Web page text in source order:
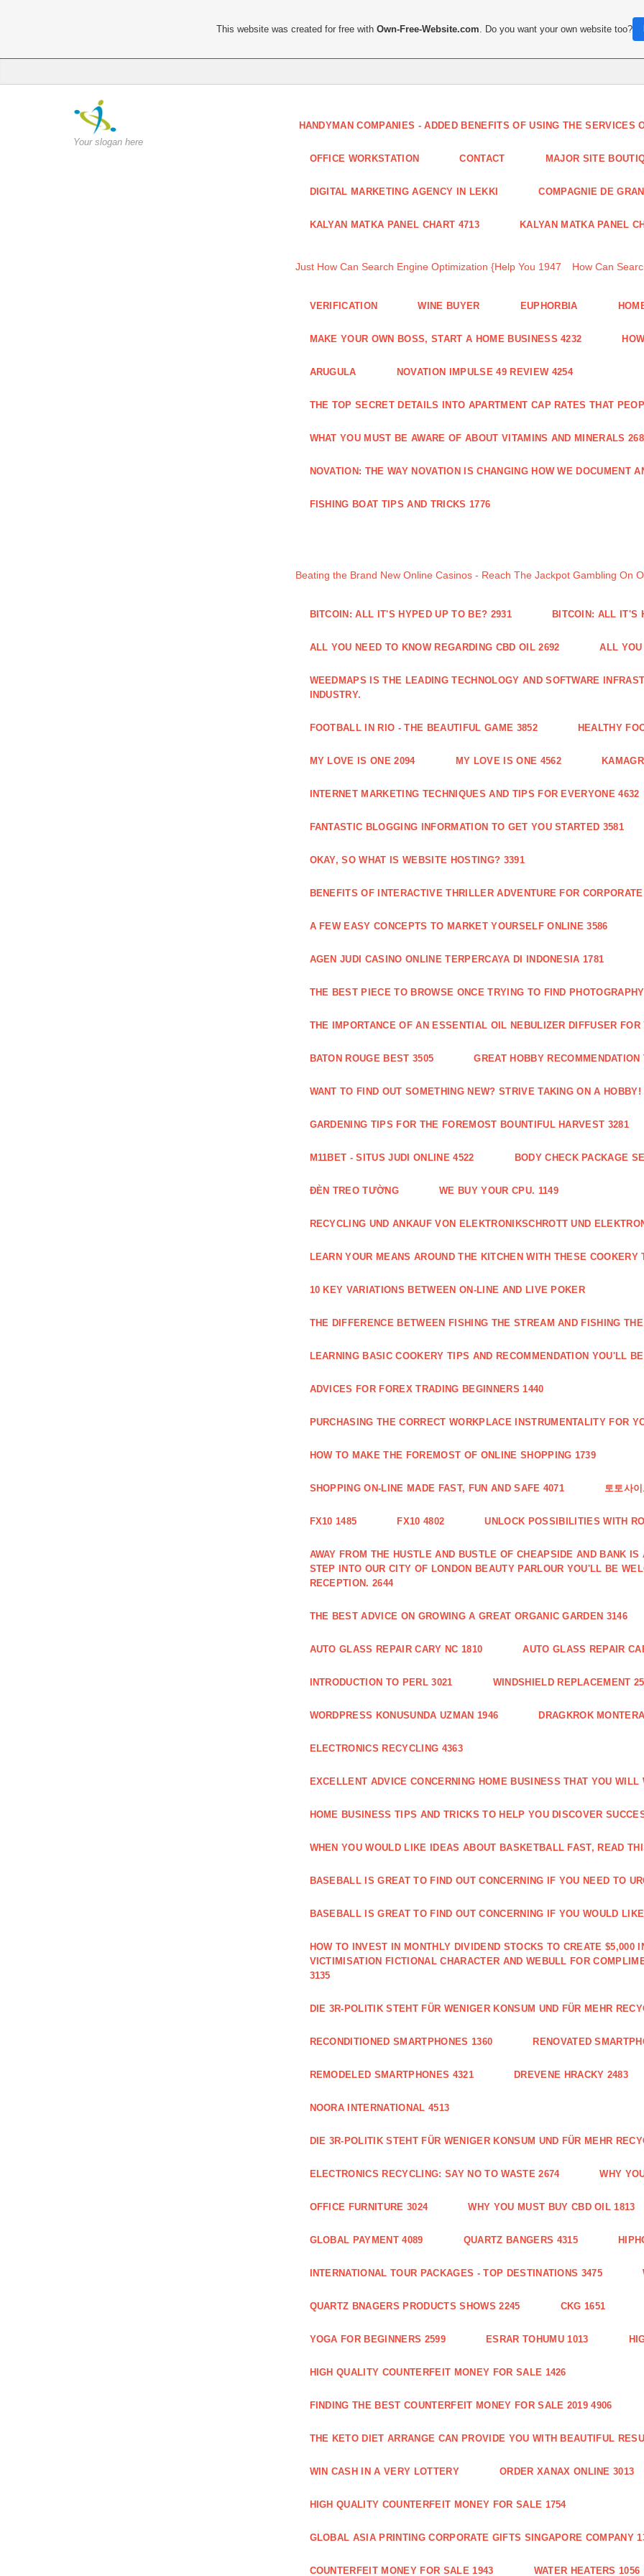
Your slogan here
HANDYMAN COMPANIES - ADDED BENEFITS OF USING THE SERVICES
OFFICE WORKSTATION CONTACT MAJOR SITE
DIGITAL MARKETING AGENCY IN LEKKI COMPAGNIE DE
KALYAN MATKA PANEL CHART 4713 KALYAN MATKA PANEL
Just How Can Search Engine Optimization {Help You 1947 How Can
VERIFICATION WINE BUYER EUPHORBIA
MAKE YOUR OWN BOSS, START A HOME BUSINESS 4232
ARUGULA NOVATION IMPULSE 49 REVIEW 4254
THE TOP SECRET DETAILS INTO APARTMENT CAP RATES THAT
WHAT YOU MUST BE AWARE OF ABOUT VITAMINS AND MINERALS
NOVATION: THE WAY NOVATION IS CHANGING HOW WE DOCUMENT
FISHING BOAT TIPS AND TRICKS 1776
Beating the Brand New Online Casinos - Reach The Jackpot Gambling On
BITCOIN: ALL IT'S HYPED UP TO BE? 2931 BITCOIN: ALL IT'S
ALL YOU NEED TO KNOW REGARDING CBD OIL 2692 ALL YOU
WEEDMAPS IS THE LEADING TECHNOLOGY AND SOFTWARE
INDUSTRY.
FOOTBALL IN RIO - THE BEAUTIFUL GAME 3852 HEALTHY
MY LOVE IS ONE 2094 MY LOVE IS ONE 4562
INTERNET MARKETING TECHNIQUES AND TIPS FOR EVERYONE 4632
FANTASTIC BLOGGING INFORMATION TO GET YOU STARTED 3581
OKAY, SO WHAT IS WEBSITE HOSTING? 3391
BENEFITS OF INTERACTIVE THRILLER ADVENTURE FOR
A FEW EASY CONCEPTS TO MARKET YOURSELF ONLINE 3586
AGEN JUDI CASINO ONLINE TERPERCAYA DI INDONESIA 1781
THE BEST PIECE TO BROWSE ONCE TRYING TO FIND
THE IMPORTANCE OF AN ESSENTIAL OIL NEBULIZER DIFFUSER FOR
BATON ROUGE BEST 3505 GREAT HOBBY
WANT TO FIND OUT SOMETHING NEW? STRIVE TAKING ON A HOBBY!
GARDENING TIPS FOR THE FOREMOST BOUNTIFUL HARVEST 3281
M11BET - SITUS JUDI ONLINE 4522 BODY CHECK PACKAGE
ĐÈN TREO TƯỜNG WE BUY YOUR CPU. 1149
RECYCLING UND ANKAUF VON ELEKTRONIKSCHROTT UND
LEARN YOUR MEANS AROUND THE KITCHEN WITH THESE COOKERY
10 KEY VARIATIONS BETWEEN ON-LINE AND LIVE POKER
THE DIFFERENCE BETWEEN FISHING THE STREAM AND FISHING
LEARNING BASIC COOKERY TIPS AND RECOMMENDATION YOU'LL
ADVICES FOR FOREX TRADING BEGINNERS 1440
PURCHASING THE CORRECT WORKPLACE INSTRUMENTALITY FOR
HOW TO MAKE THE FOREMOST OF ONLINE SHOPPING 1739
SHOPPING ON-LINE MADE FAST, FUN AND SAFE 4071 토토사
FX10 1485 FX10 4802 UNLOCK POSSIBILITIES WITH
AWAY FROM THE HUSTLE AND BUSTLE OF CHEAPSIDE AND BANK
STEP INTO OUR CITY OF LONDON BEAUTY PARLOUR YOU'LL BE
RECEPTION. 2644
THE BEST ADVICE ON GROWING A GREAT ORGANIC GARDEN 3146
AUTO GLASS REPAIR CARY NC 1810 AUTO GLASS REPAIR
INTRODUCTION TO PERL 3021 WINDSHIELD REPLACEMENT
WORDPRESS KONUSUNDA UZMAN 1946 DRAGKROK
ELECTRONICS RECYCLING 4363
EXCELLENT ADVICE CONCERNING HOME BUSINESS THAT YOU WILL
HOME BUSINESS TIPS AND TRICKS TO HELP YOU DISCOVER
WHEN YOU WOULD LIKE IDEAS ABOUT BASKETBALL FAST, READ
BASEBALL IS GREAT TO FIND OUT CONCERNING IF YOU NEED TO
BASEBALL IS GREAT TO FIND OUT CONCERNING IF YOU WOULD
HOW TO INVEST IN MONTHLY DIVIDEND STOCKS TO CREATE $5,000
VICTIMISATION FICTIONAL CHARACTER AND WEBULL FOR
3135
DIE 3R-POLITIK STEHT FÜR WENIGER KONSUM UND FÜR MEHR
RECONDITIONED SMARTPHONES 1360 RENOVATED
REMODELED SMARTPHONES 4321 DREVENE HRACKY 2483
NOORA INTERNATIONAL 4513
DIE 3R-POLITIK STEHT FÜR WENIGER KONSUM UND FÜR MEHR
ELECTRONICS RECYCLING: SAY NO TO WASTE 2674 WHY
OFFICE FURNITURE 3024 WHY YOU MUST BUY CBD OIL 1813
GLOBAL PAYMENT 4089 QUARTZ BANGERS 4315
INTERNATIONAL TOUR PACKAGES - TOP DESTINATIONS 3475
QUARTZ BNAGERS PRODUCTS SHOWS 2245 CKG 1651
YOGA FOR BEGINNERS 2599 ESRAR TOHUMU 1013
HIGH QUALITY COUNTERFEIT MONEY FOR SALE 1426
FINDING THE BEST COUNTERFEIT MONEY FOR SALE 2019 4906
THE KETO DIET ARRANGE CAN PROVIDE YOU WITH BEAUTIFUL
WIN CASH IN A VERY LOTTERY ORDER XANAX ONLINE 3013
HIGH QUALITY COUNTERFEIT MONEY FOR SALE 1754
GLOBAL ASIA PRINTING CORPORATE GIFTS SINGAPORE COMPANY
COUNTERFEIT MONEY FOR SALE 1943 WATER HEATERS 1056
This website was created for free withOwn-Free-Website.com . Do you want your own website too?